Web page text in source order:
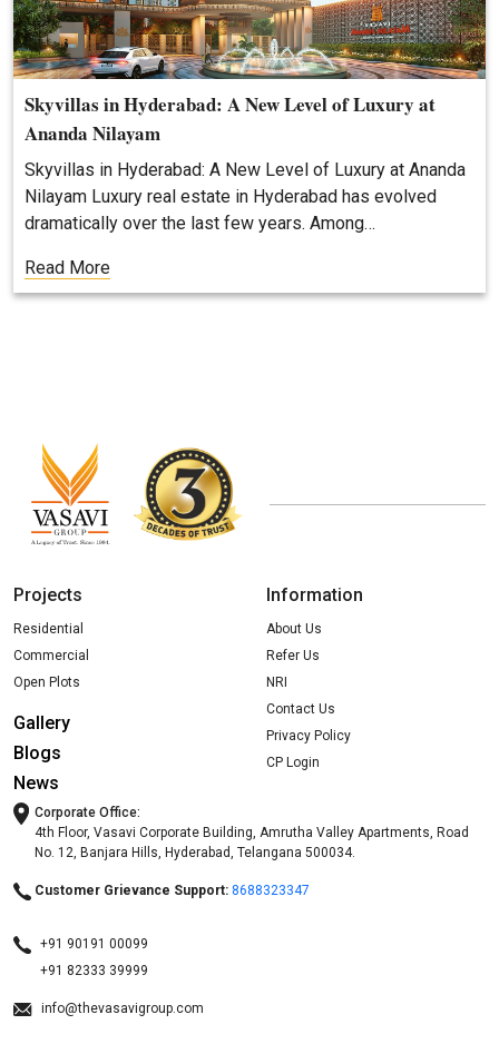
Skyvillas in Hyderabad: A New Level of Luxury at
Ananda Nilayam
Skyvillas in Hyderabad: A New Level of Luxury at Ananda
Nilayam Luxury real estate in Hyderabad has evolved
dramatically over the last few years. Among…
Read More
Projects
Residential
Commercial
Open Plots
Gallery
Blogs
News
Information
About Us
Refer Us
NRI
Contact Us
Privacy Policy
CP Login
Corporate Office:
4th Floor, Vasavi Corporate Building, Amrutha Valley Apartments, Road
No. 12, Banjara Hills, Hyderabad, Telangana 500034.
Customer Grievance Support: 8688323347
+91 90191 00099
+91 82333 39999
info@thevasavigroup.com